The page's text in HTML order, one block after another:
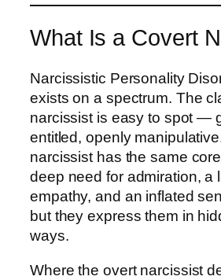
What Is a Covert
Narcissistic Personality
exists on a spectrum. The
narcissist is easy to spot —
entitled, openly
narcissist has the same
deep need for admiration, a
empathy, and an inflated
but they express them in
ways.
Where the overt narcissist